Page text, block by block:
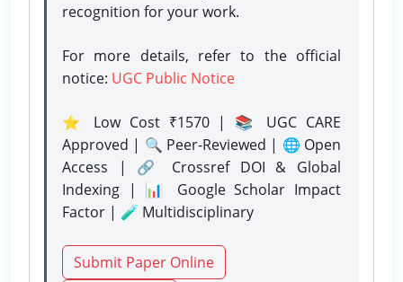
recognition for your work.
For more details, refer to the official
notice: UGC Public Notice
⭐ Low Cost ₹1570 | 📚 UGC CARE
Approved | 🔍 Peer-Reviewed | 🌐 Open
Access | 🔗 Crossref DOI & Global
Indexing | 📊 Google Scholar Impact
Factor | 🧪 Multidisciplinary
Submit Paper Online